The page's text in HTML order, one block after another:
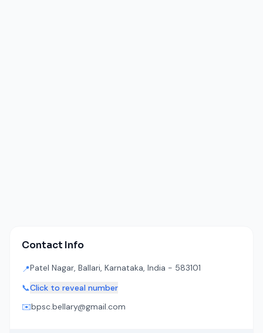
Contact Info
📍Patel Nagar, Ballari, Karnataka, India - 583101
📞Click to reveal number
✉️bpsc.bellary@gmail.com